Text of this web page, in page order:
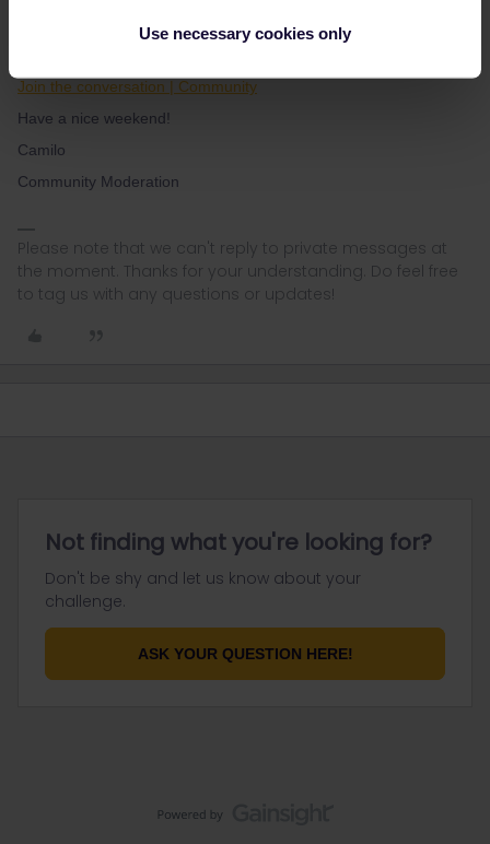
Use necessary cookies only
Join the conversation | Community
Have a nice weekend!
Camilo
Community Moderation
Please note that we can't reply to private messages at
the moment. Thanks for your understanding. Do feel free
to tag us with any questions or updates!
Not finding what you're looking for?
Don't be shy and let us know about your
challenge.
ASK YOUR QUESTION HERE!